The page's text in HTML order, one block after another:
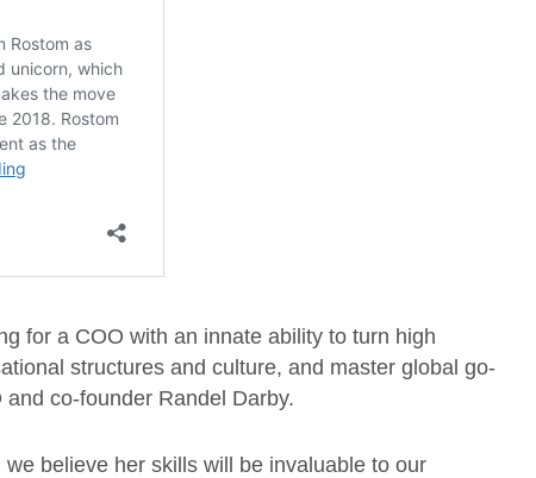
for a COO with an innate ability to turn high
structures and culture, and master global go-
co-founder Randel Darby.
believe her skills will be invaluable to our